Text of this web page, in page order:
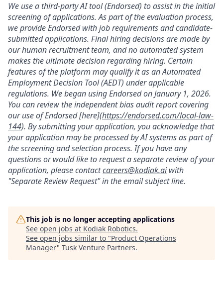
We use a third-party AI tool (Endorsed) to assist in the initial
screening of applications. As part of the evaluation process,
we provide Endorsed with job requirements and candidate-
submitted applications. Final hiring decisions are made by
our human recruitment team, and no automated system
makes the ultimate decision regarding hiring. Certain
features of the platform may qualify it as an Automated
Employment Decision Tool (AEDT) under applicable
regulations. We began using Endorsed on January 1, 2026.
You can review the independent bias audit report covering
our use of Endorsed [here](https://endorsed.com/local-law-
144). By submitting your application, you acknowledge that
your application may be processed by AI systems as part of
the screening and selection process. If you have any
questions or would like to request a separate review of your
application, please contactcareers@kodiak.aiwith
"Separate Review Request" in the email subject line.
This job is no longer accepting applications
See open jobs at Kodiak Robotics.
See open jobs similar to "Product Operations
Manager" Tusk Venture Partners.